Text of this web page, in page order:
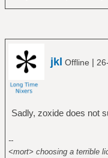
jkl Offline |
Sadly, zoxide does not
--
<mort> choosing a terrible